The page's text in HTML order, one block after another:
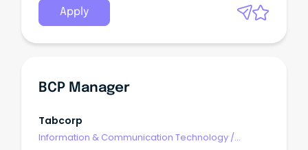
Apply
BCP Manager
Tabcorp
Information & Communication Technology /